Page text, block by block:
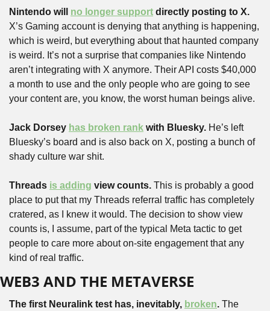
Nintendo will no longer support directly posting to X.
X’s Gaming account is denying that anything is happening,
which is weird, but everything about that haunted company
is weird. It’s not a surprise that companies like Nintendo
aren’t integrating with X anymore. Their API costs $40,000
a month to use and the only people who are going to see
your content are, you know, the worst human beings alive.
Jack Dorsey has broken rank with Bluesky. He’s left
Bluesky’s board and is also back on X, posting a bunch of
shady culture war shit.
Threads is adding view counts. This is probably a good
place to put that my Threads referral traffic has completely
cratered, as I knew it would. The decision to show view
counts is, I assume, part of the typical Meta tactic to get
people to care more about on-site engagement that any
kind of real traffic.
WEB3 AND THE METAVERSE
The first Neuralink test has, inevitably, broken. The